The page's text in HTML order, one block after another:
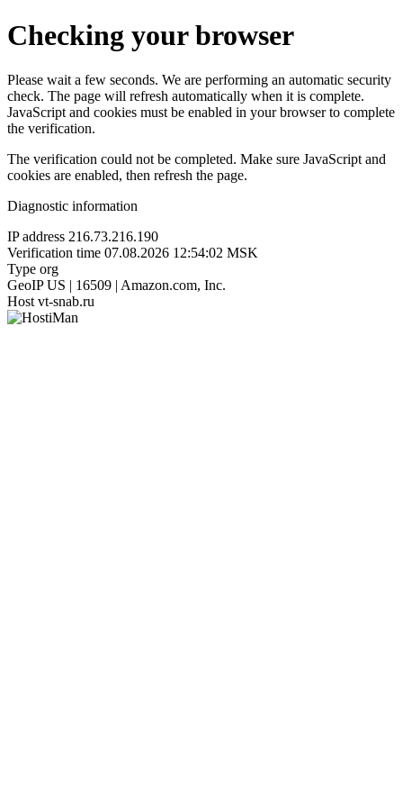
Checking your browser
Please wait a few seconds. We are performing an automatic security
check. The page will refresh automatically when it is complete.
JavaScript and cookies must be enabled in your browser to complete
the verification.
The verification could not be completed. Make sure JavaScript and
cookies are enabled, then refresh the page.
Diagnostic information
IP address 216.73.216.190
Verification time 07.08.2026 12:54:02 MSK
Type org
GeoIP US | 16509 | Amazon.com, Inc.
Host vt-snab.ru